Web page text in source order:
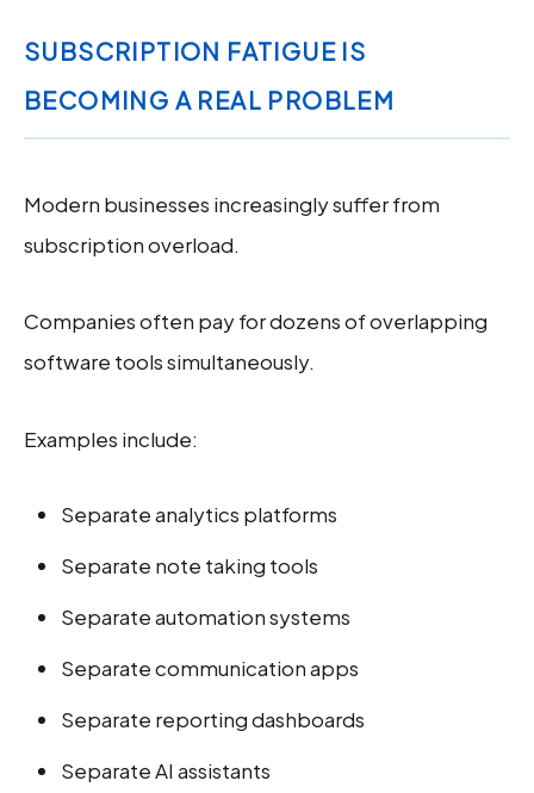
SUBSCRIPTION FATIGUE IS
BECOMING A REAL PROBLEM
Modern businesses increasingly suffer from
subscription overload.
Companies often pay for dozens of overlapping
software tools simultaneously.
Examples include:
Separate analytics platforms
Separate note taking tools
Separate automation systems
Separate communication apps
Separate reporting dashboards
Separate AI assistants